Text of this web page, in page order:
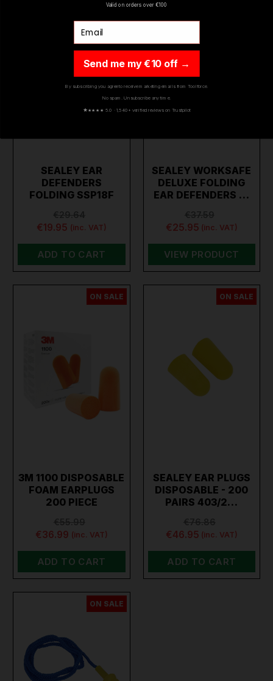
SEALEY EAR
DEFENDERS
FOLDING SSP18F
€19.95 (inc. VAT)
ADD TO CART
SEALEY WORKSAFE
DELUXE FOLDING
EAR DEFENDERS …
€25.95 (inc. VAT)
VIEW PRODUCT
ON SALE
3M 1100 DISPOSABLE
FOAM EARPLUGS
200 PIECE
€36.99 (inc. VAT)
ADD TO CART
ON SALE
SEALEY EAR PLUGS
DISPOSABLE - 200
PAIRS 403/2…
€46.95 (inc. VAT)
ADD TO CART
ON SALE
Valid on orders over €100
Send me my €10 off →
By subscribing you agree to receive marketing emails from Toolforce.
No spam. Unsubscribe any time.
★ ★★★★ 5.0 · 1,540+ verified reviews on Trustpilot